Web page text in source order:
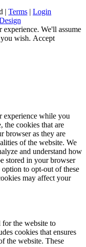
| Terms
Login
We'll assume
wish. Accept
experience while you
the cookies that are
browser as they are
of the website. We
and understand how
stored in your browser
to opt-out of these
may affect your
for the website to
cookies that ensures
the website. These